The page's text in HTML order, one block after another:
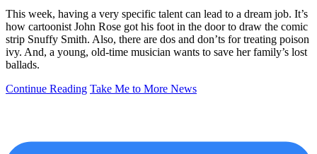
This week, having a very specific talent can lead to a dream job. It’s
how cartoonist John Rose got his foot in the door to draw the comic
strip Snuffy Smith. Also, there are dos and don’ts for treating poison
ivy. And, a young, old-time musician wants to save her family’s lost
ballads.
Continue Reading Take Me to More News